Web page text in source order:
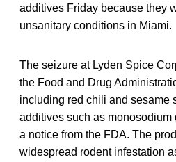
additives Friday because they
unsanitary conditions in Miami.
The seizure at Lyden Spice
the Food and Drug
including red chili and sesame
additives such as monosodium
a notice from the FDA. The
widespread rodent infestation